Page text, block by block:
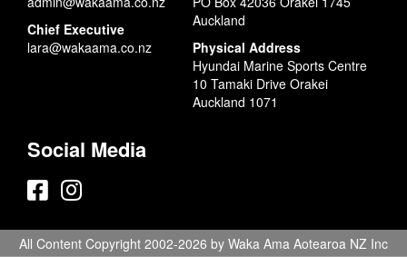
Chief Executive
lara@wakaama.co.nz
Auckland
Physical Address
Hyundai Marine Sports Centre
10 Tamaki Drive Orakei
Auckland 1071
Social Media
All Content Copyright 2002-2026 by Waka Ama Aotearoa NZ Inc